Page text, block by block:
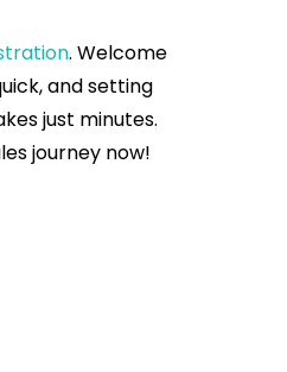
. Welcome
and setting
just minutes.
journey now!